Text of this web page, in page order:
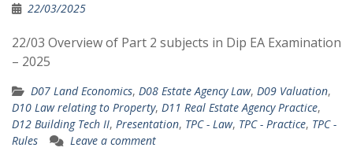
22/03/2025
22/03 Overview of Part 2 subjects in Dip EA Examination
– 2025
D07 Land Economics, D08 Estate Agency Law, D09 Valuation,
D10 Law relating to Property, D11 Real Estate Agency Practice,
D12 Building Tech II, Presentation, TPC - Law, TPC - Practice, TPC -
Rules
Leave a comment